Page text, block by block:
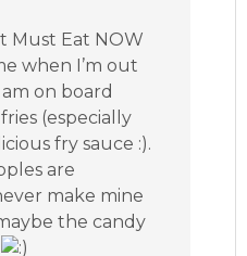
Must Eat NOW
when I’m out
on board
(especially
fry sauce :).
are
make mine
the candy